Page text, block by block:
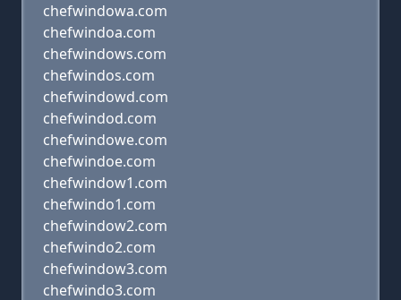
chefwindowa.com
chefwindoa.com
chefwindows.com
chefwindos.com
chefwindowd.com
chefwindod.com
chefwindowe.com
chefwindoe.com
chefwindow1.com
chefwindo1.com
chefwindow2.com
chefwindo2.com
chefwindow3.com
chefwindo3.com